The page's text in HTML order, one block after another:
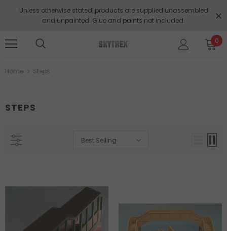
Unless otherwise stated, products are supplied unassembled
and unpainted. Glue and paints not included.
0
Home Steps
STEPS
Best Selling